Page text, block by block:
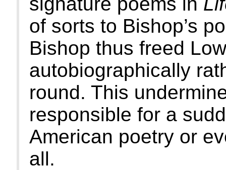
of sorts to Bishop’s
Bishop thus freed
autobiographically
round. This
responsible for a
American poetry or
all.